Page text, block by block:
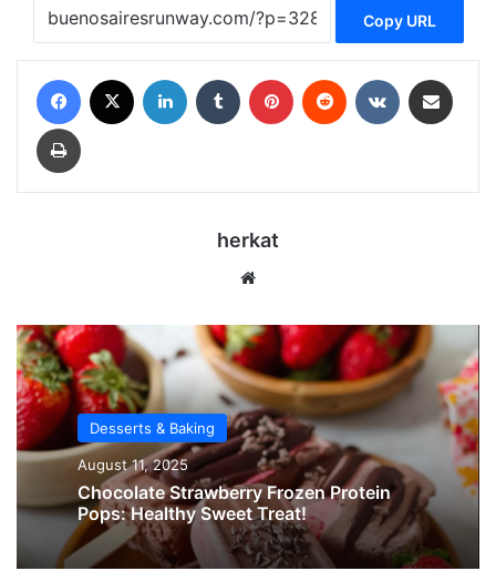
Copy URL
Facebook LinkedIn Tumblr Pinterest Reddit VKontakte
Print
herkat
Desserts & Baking
August 11, 2025
Chocolate Strawberry Frozen Protein
Pops: Healthy Sweet Treat!